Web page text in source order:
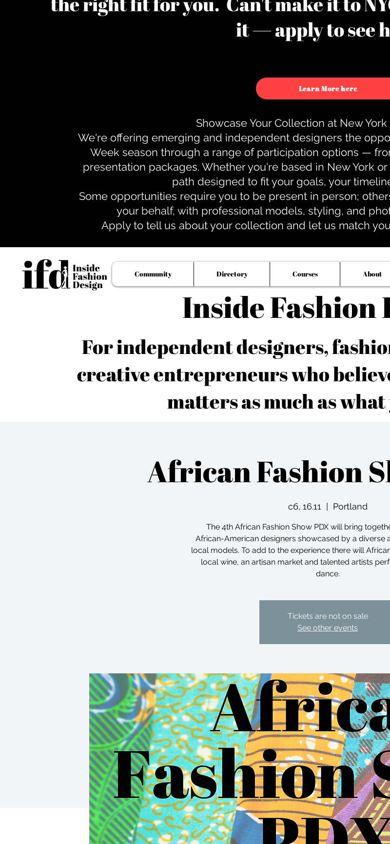
it — apply to see
Learn More here
Showcase Your Collection at New
We're offering emerging and independent designers the
Week season through a range of participation options —
presentation packages. Whether you're based in New York
path designed to fit your goals, your
Some opportunities require you to be present in person;
your behalf, with professional models, styling, and
Apply to tell us about your collection and let us match
Inside Fashion
Community Directory Courses About
For independent designers,
creative entrepreneurs who
matters as much as
African Fashion
сб, 16.11 Portland
The 4th African Fashion Show PDX will bring
African-American designers showcased by a diverse
local models. To add to the experience there will
local wine, an artisan market and talented artists
dance.
Tickets are not on sale
See other events